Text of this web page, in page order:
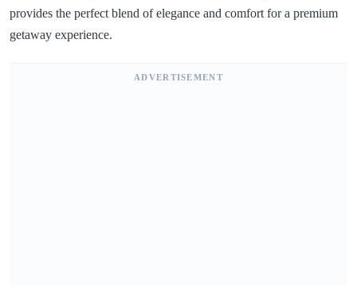
provides the perfect blend of elegance and comfort for a premium
getaway experience.
ADVERTISEMENT